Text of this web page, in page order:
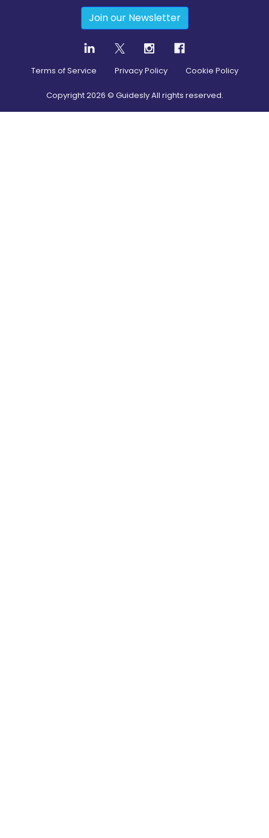
Join our Newsletter
Terms of Service Privacy Policy Cookie Policy
Copyright2026 © Guidesly All rights reserved.